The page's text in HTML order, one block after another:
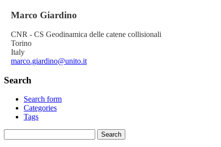
Marco Giardino
CNR - CS Geodinamica delle catene collisionali
Torino
Italy
marco.giardino@unito.it
Search
Search form
Categories
Tags